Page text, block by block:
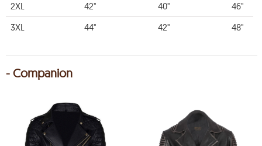
2XL
42" 40"
46"
3XL
44" 42" 48"
- Companion